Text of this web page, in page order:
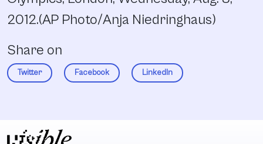
2012.(AP Photo/Anja Niedringhaus)
Share on
Twitter Facebook LinkedIn